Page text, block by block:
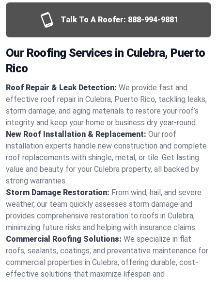
Talk To A Roofer: 888-994-9881
Our Roofing Services in Culebra, Puerto
Rico
Roof Repair & Leak Detection: We provide fast and
effective roof repair in Culebra, Puerto Rico, tackling leaks,
storm damage, and aging materials to restore your roof’s
integrity and keep your home or business dry year-round.
New Roof Installation & Replacement: Our roof
installation experts handle new construction and complete
roof replacements with shingle, metal, or tile. Get lasting
value and beauty for your Culebra property, all backed by
strong warranties.
Storm Damage Restoration: From wind, hail, and severe
weather, our team quickly assesses storm damage and
provides comprehensive restoration to roofs in Culebra,
minimizing future risks and helping with insurance claims.
Commercial Roofing Solutions: We specialize in flat
roofs, sealants, coatings, and preventative maintenance for
commercial properties in Culebra, offering durable, cost-
effective solutions that maximize lifespan and